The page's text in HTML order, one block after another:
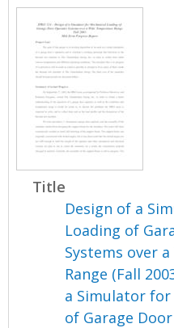
Title
Design of a
Loading of
Systems over
Range (Fall
a Simulator for
of Garage